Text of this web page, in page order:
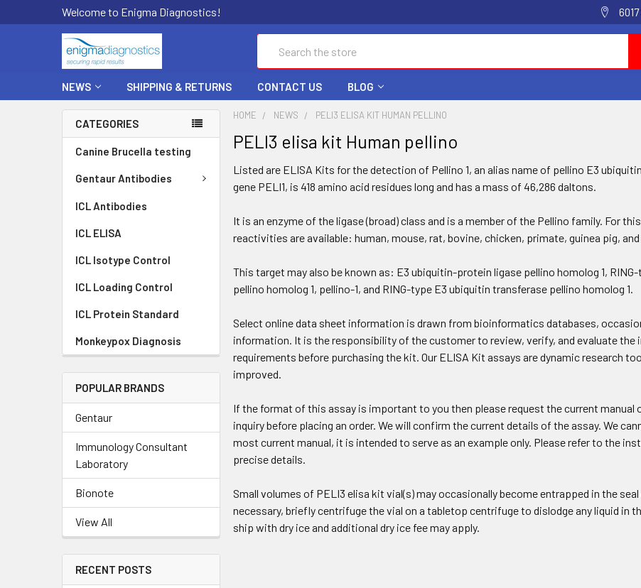
Welcome to Enigma Diagnostics!
NEWS SHIPPING & RETURNS CONTACT US BLOG
CATEGORIES
Canine Brucella testing
Gentaur Antibodies
ICL Antibodies
ICL ELISA
ICL Isotype Control
ICL Loading Control
ICL Protein Standard
Monkeypox Diagnosis
POPULAR BRANDS
Gentaur
Immunology Consultant
Laboratory
Bionote
View All
RECENT POSTS
HOME NEWS PELI3 ELISA KIT HUMAN PELLINO
PELI3 elisa kit Human pellino
Listed are ELISA Kits for the detection of Pellino 1, an alias name of pellino E3
gene PELI1, is 418 amino acid residues long and has a mass of 46,286 daltons.
It is an enzyme of the ligase (broad) class and is a member of the Pellino family. For
reactivities are available: human, mouse, rat, bovine, chicken, primate, guinea pig,
This target may also be known as: E3 ubiquitin-protein ligase pellino homolog 1,
pellino homolog 1, pellino-1, and RING-type E3 ubiquitin transferase pellino homolog 1.
Select online data sheet information is drawn from bioinformatics databases,
information. It is the responsibility of the customer to review, verify, and evaluate
requirements before purchasing the kit. Our ELISA Kit assays are dynamic research
improved.
If the format of this assay is important to you then please request the current
inquiry before placing an order. We will confirm the current details of the assay. We
most current manual, it is intended to serve as an example only. Please refer to the
precise details.
Small volumes of PELI3 elisa kit vial(s) may occasionally become entrapped in the
necessary, briefly centrifuge the vial on a tabletop centrifuge to dislodge any liquid in
ship with dry ice and additional dry ice fee may apply.